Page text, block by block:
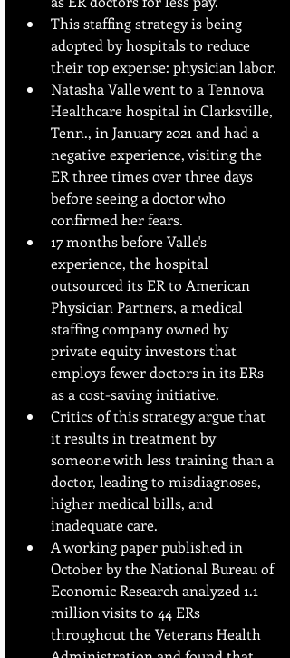
This staffing strategy is being
adopted by hospitals to reduce
their top expense: physician labor.
Natasha Valle went to a Tennova
Healthcare hospital in Clarksville,
Tenn., in January 2021 and had a
negative experience, visiting the
ER three times over three days
before seeing a doctor who
confirmed her fears.
17 months before Valle's
experience, the hospital
outsourced its ER to American
Physician Partners, a medical
staffing company owned by
private equity investors that
employs fewer doctors in its ERs
as a cost-saving initiative.
Critics of this strategy argue that
it results in treatment by
someone with less training than a
doctor, leading to misdiagnoses,
higher medical bills, and
inadequate care.
A working paper published in
October by the National Bureau of
Economic Research analyzed 1.1
million visits to 44 ERs
throughout the Veterans Health